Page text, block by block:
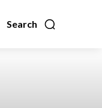
Search